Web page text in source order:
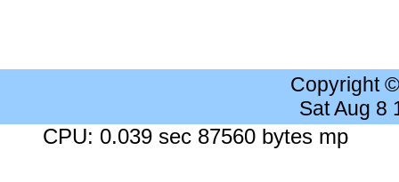
Copyright
Sat Aug 8
CPU: 0.039 sec 87560 bytes mp